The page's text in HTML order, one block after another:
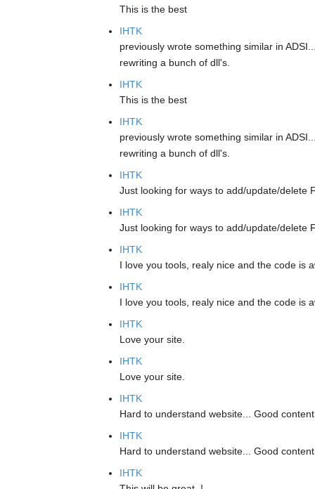
This is the best
IHTK
previously wrote something similar in
rewriting a bunch of dll's.
IHTK
This is the best
IHTK
previously wrote something similar in
rewriting a bunch of dll's.
IHTK
Just looking for ways to add/update/delete
IHTK
Just looking for ways to add/update/delete
IHTK
I love you tools, realy nice and the code is
IHTK
I love you tools, realy nice and the code is
IHTK
Love your site.
IHTK
Love your site.
IHTK
Hard to understand website... Good
IHTK
Hard to understand website... Good
IHTK